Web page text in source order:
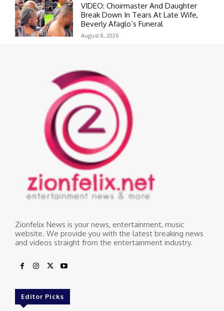
VIDEO: Choirmaster And Daughter
Break Down In Tears At Late Wife,
Beverly Afaglo’s Funeral
August 8, 2026
Zionfelix News is your news, entertainment, music
website. We provide you with the latest breaking news
and videos straight from the entertainment industry.
Editor Picks